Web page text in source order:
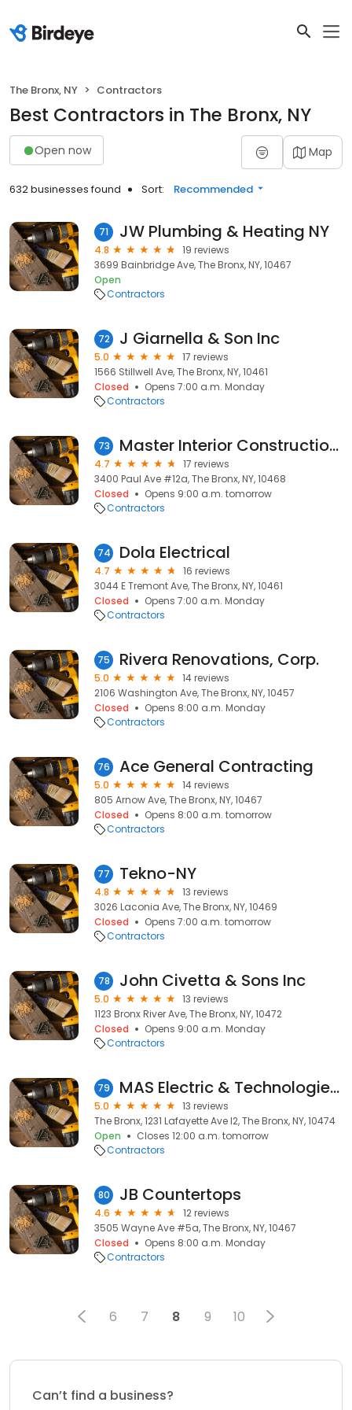
The Bronx, NY Contractors
Best Contractors in The Bronx, NY
Open now Map
632 businesses found Sort: Recommended
71 JW Plumbing & Heating NY
4.8
19 reviews
3699 Bainbridge Ave, The Bronx, NY, 10467
Open
Contractors
72 J Giarnella & Son Inc
5.0
17 reviews
1566 Stillwell Ave, The Bronx, NY, 10461
Closed
Opens 7:00 a.m. Monday
Contractors
73 Master Interior Construction home remodeling kitchen and Bathroom
4.7
17 reviews
3400 Paul Ave #12a, The Bronx, NY, 10468
Closed
Opens 9:00 a.m. tomorrow
Contractors
74 Dola Electrical
4.7
16 reviews
3044 E Tremont Ave, The Bronx, NY, 10461
Closed
Opens 7:00 a.m. Monday
Contractors
75 Rivera Renovations, Corp.
5.0
14 reviews
2106 Washington Ave, The Bronx, NY, 10457
Closed
Opens 8:00 a.m. Monday
Contractors
76 Ace General Contracting
5.0
14 reviews
805 Arnow Ave, The Bronx, NY, 10467
Closed
Opens 8:00 a.m. tomorrow
Contractors
77 Tekno-NY
4.8
13 reviews
3026 Laconia Ave, The Bronx, NY, 10469
Closed
Opens 7:00 a.m. tomorrow
Contractors
78 John Civetta & Sons Inc
5.0
13 reviews
1123 Bronx River Ave, The Bronx, NY, 10472
Closed
Opens 9:00 a.m. Monday
Contractors
79 MAS Electric & Technologies LLC
5.0
13 reviews
The Bronx, 1231 Lafayette Ave l2, The Bronx, NY, 10474
Open
Closes 12:00 a.m. tomorrow
Contractors
80 JB Countertops
4.6
12 reviews
3505 Wayne Ave #5a, The Bronx, NY, 10467
Closed
Opens 8:00 a.m. Monday
Contractors
6 7 8 9 10
Can’t find a business?